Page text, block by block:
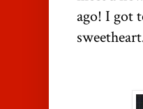
ago! I got